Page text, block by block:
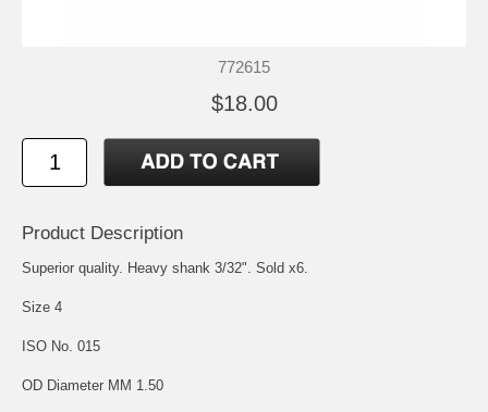
772615
$18.00
Product Description
Superior quality. Heavy shank 3/32". Sold x6.
Size 4
ISO No. 015
OD Diameter MM 1.50